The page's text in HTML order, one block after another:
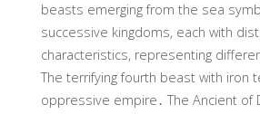
beasts emerging from the sea
successive kingdoms, each with
characteristics, representing
The terrifying fourth beast with iron
oppressive empire․ The Ancient of